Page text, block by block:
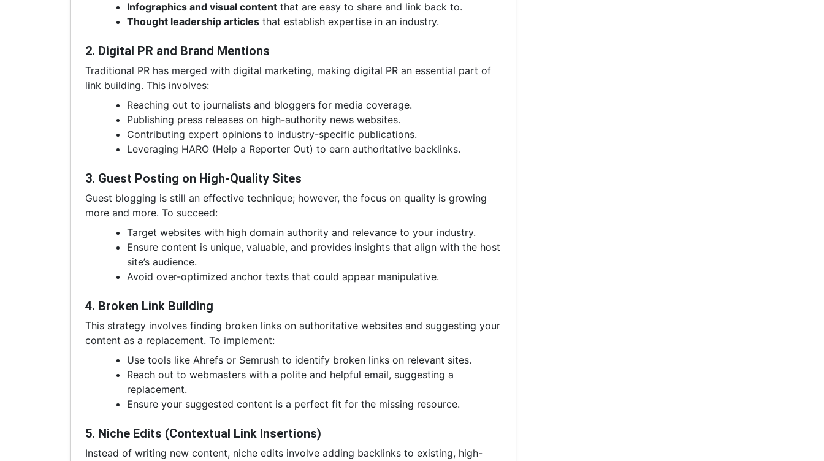
Infographics and visual content that are easy to share and link back to.
Thought leadership articles that establish expertise in an industry.
2. Digital PR and Brand Mentions
Traditional PR has merged with digital marketing, making digital PR an essential part of
link building. This involves:
Reaching out to journalists and bloggers for media coverage.
Publishing press releases on high-authority news websites.
Contributing expert opinions to industry-specific publications.
Leveraging HARO (Help a Reporter Out) to earn authoritative backlinks.
3. Guest Posting on High-Quality Sites
Guest blogging is still an effective technique; however, the focus on quality is growing
more and more. To succeed:
Target websites with high domain authority and relevance to your industry.
Ensure content is unique, valuable, and provides insights that align with the host
site’s audience.
Avoid over-optimized anchor texts that could appear manipulative.
4. Broken Link Building
This strategy involves finding broken links on authoritative websites and suggesting your
content as a replacement. To implement:
Use tools like Ahrefs or Semrush to identify broken links on relevant sites.
Reach out to webmasters with a polite and helpful email, suggesting a
replacement.
Ensure your suggested content is a perfect fit for the missing resource.
5. Niche Edits (Contextual Link Insertions)
Instead of writing new content, niche edits involve adding backlinks to existing, high-